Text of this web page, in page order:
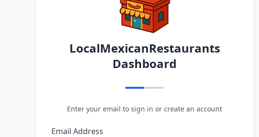
LocalMexicanRestaurants
Dashboard
Enter your email to sign in or create an account
Email Address